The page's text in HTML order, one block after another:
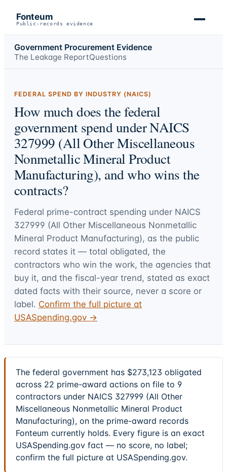
Fonteum
Public-records evidence
Government Procurement Evidence
The Leakage ReportQuestions
FEDERAL SPEND BY INDUSTRY (NAICS)
How much does the federal
government spend under NAICS
327999 (All Other Miscellaneous
Nonmetallic Mineral Product
Manufacturing), and who wins the
contracts?
Federal prime-contract spending under NAICS
327999 (All Other Miscellaneous Nonmetallic
Mineral Product Manufacturing), as the public
record states it — total obligated, the
contractors who win the work, the agencies that
buy it, and the fiscal-year trend, stated as exact
dated facts with their source, never a score or
label. Confirm the full picture at
USASpending.gov →
The federal government has $273,123 obligated
across 22 prime-award actions on file to 9
contractors under NAICS 327999 (All Other
Miscellaneous Nonmetallic Mineral Product
Manufacturing), on the prime-award records
Fonteum currently holds. Every figure is an exact
USASpending.gov fact — no score, no label;
confirm the full picture at USASpending.gov.